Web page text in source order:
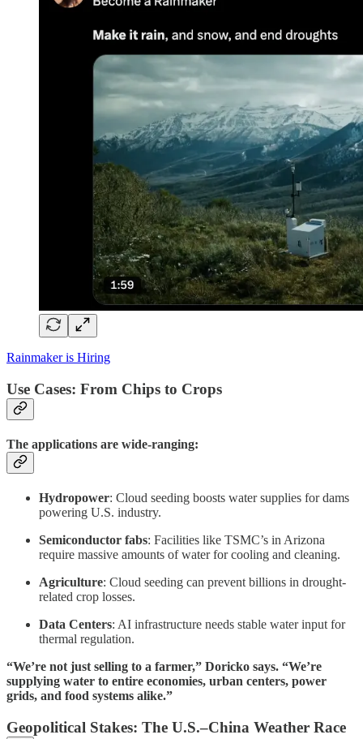
Rainmaker is Hiring
Use Cases: From Chips to Crops
The applications are wide-ranging:
Hydropower: Cloud seeding boosts water supplies for dams
powering U.S. industry.
Semiconductor fabs: Facilities like TSMC’s in Arizona
require massive amounts of water for cooling and cleaning.
Agriculture: Cloud seeding can prevent billions in drought-
related crop losses.
Data Centers: AI infrastructure needs stable water input for
thermal regulation.
“We’re not just selling to a farmer,” Doricko says. “We’re
supplying water to entire economies, urban centers, power
grids, and food systems alike.”
Geopolitical Stakes: The U.S.–China Weather Race